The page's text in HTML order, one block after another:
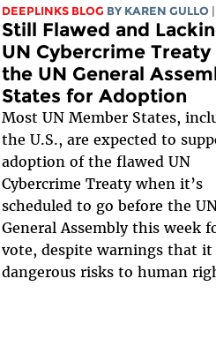
DEEPLINKS BLOG BY KAREN GULLO
Still Flawed and
UN Cybercrime Treaty
the UN General
States for Adoption
Most UN Member States,
the U.S., are expected to
adoption of the flawed UN
Cybercrime Treaty when it’s
scheduled to go before the
General Assembly this week
vote, despite warnings that it
dangerous risks to human